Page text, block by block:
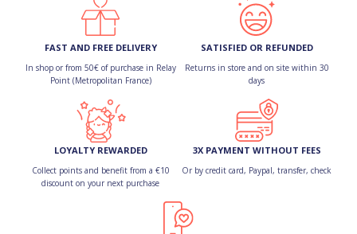
FAST AND FREE DELIVERY
In shop or from 50€ of purchase in Relay
Point (Metropolitan France)
SATISFIED OR REFUNDED
Returns in store and on site within 30
days
LOYALTY REWARDED
Collect points and benefit from a €10
discount on your next purchase
3X PAYMENT WITHOUT FEES
Or by credit card, Paypal, transfer, check